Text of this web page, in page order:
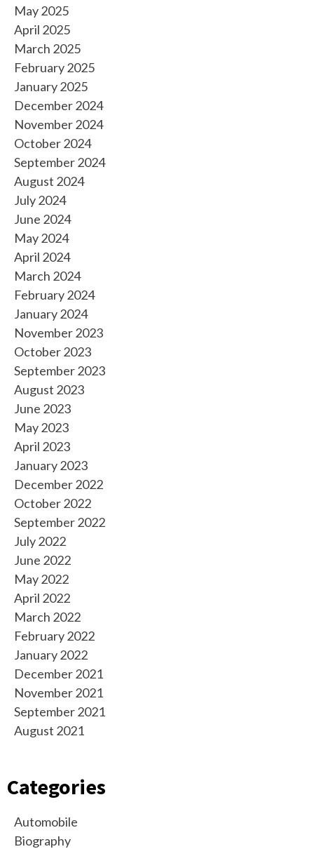
May 2025
April 2025
March 2025
February 2025
January 2025
December 2024
November 2024
October 2024
September 2024
August 2024
July 2024
June 2024
May 2024
April 2024
March 2024
February 2024
January 2024
November 2023
October 2023
September 2023
August 2023
June 2023
May 2023
April 2023
January 2023
December 2022
October 2022
September 2022
July 2022
June 2022
May 2022
April 2022
March 2022
February 2022
January 2022
December 2021
November 2021
September 2021
August 2021
Categories
Automobile
Biography